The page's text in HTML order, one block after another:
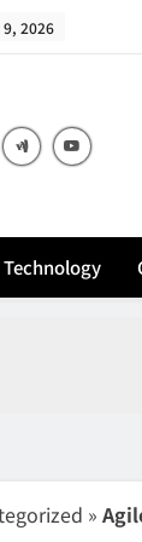
2026
Technology
»